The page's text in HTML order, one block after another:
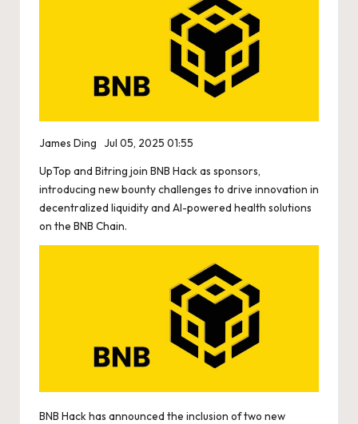
James Ding
Jul 05, 2025 01:55
UpTop and Bitring join BNB Hack as sponsors,
introducing new bounty challenges to drive innovation in
decentralized liquidity and AI-powered health solutions
on the BNB Chain.
BNB Hack has announced the inclusion of two new